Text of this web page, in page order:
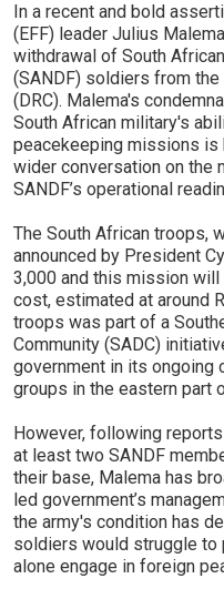
In a recent and bold
(EFF) leader Julius
withdrawal of South
(SANDF) soldiers from
(DRC). Malema's
South African military's
peacekeeping missions is
wider conversation on the
SANDF’s operational
The South African troops,
announced by President
3,000 and this mission
cost, estimated at around
troops was part of a
Community (SADC)
government in its ongoing
groups in the eastern part
However, following
at least two SANDF
their base, Malema has
led government’s
the army's condition has
soldiers would struggle to
alone engage in foreign